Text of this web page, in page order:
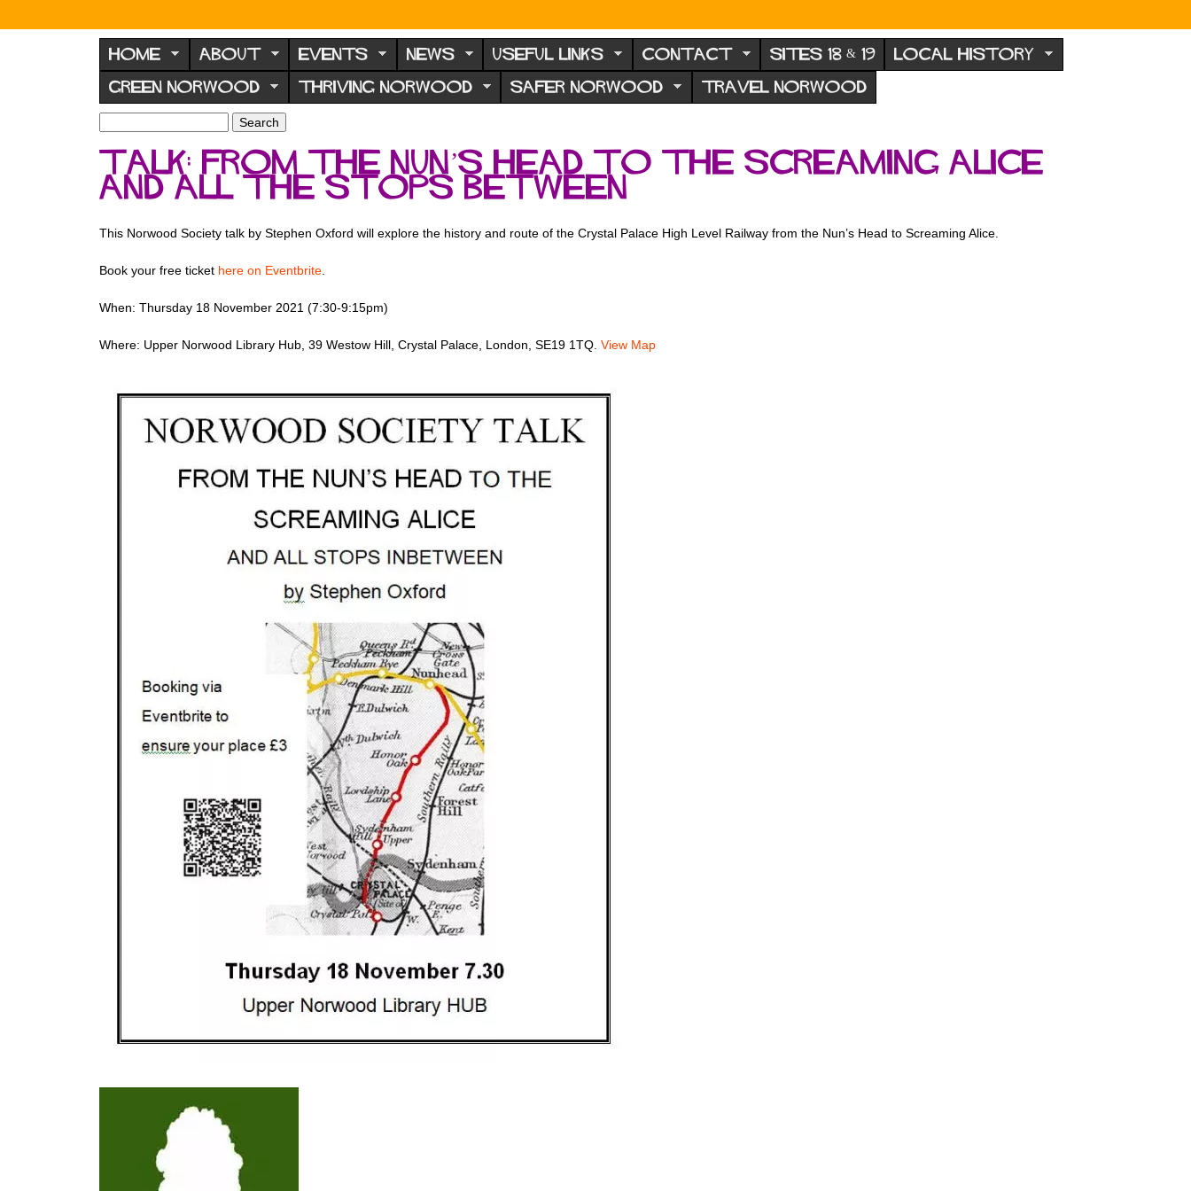
N
o
r
w
o
d
F
o
u
m
HOME ABOUT EVENTS NEWS USEFUL LINKS CONTACT SITES 18 & 19 LOCAL HISTORY
GREEN NORWOOD THRIVING NORWOOD SAFER NORWOOD TRAVEL NORWOOD
S
e
r
c
f
r
c
Talk: From the Nun’s Head to the Screaming Alice
and all the stops between
This Norwood Society talk by Stephen Oxford will explore the history and route of the Crystal Palace High Level Railway from the Nun’s Head to Screaming Alice.
Book your free ticket here on Eventbrite.
When: Thursday 18 November 2021 (7:30-9:15pm)
Where: Upper Norwood Library Hub, 39 Westow Hill, Crystal Palace, London, SE19 1TQ. View Map